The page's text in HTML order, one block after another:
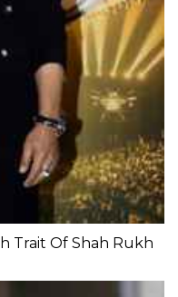
Trait Of Shah Rukh